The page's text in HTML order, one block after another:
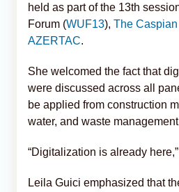
held as part of the 13th
Forum (WUF13), The
AZERTAC.
She welcomed the fact that
were discussed across all
be applied from construction
water, and waste
“Digitalization is already
Leila Guici emphasized that